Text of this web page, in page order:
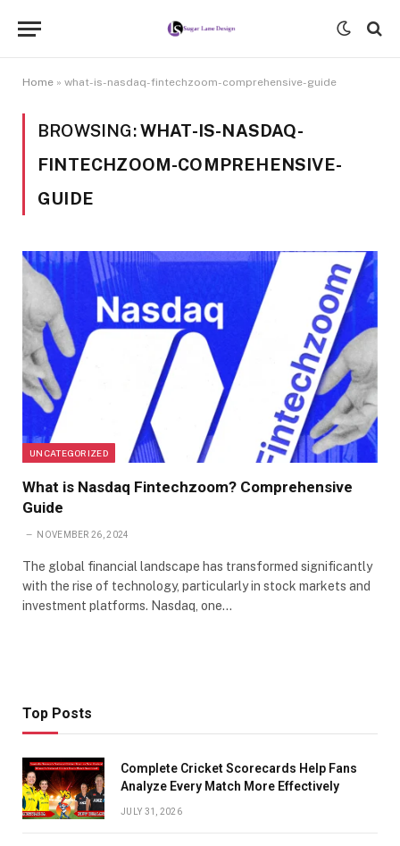
Home » what-is-nasdaq-fintechzoom-comprehensive-guide
BROWSING:WHAT-IS-NASDAQ-
FINTECHZOOM-COMPREHENSIVE-
GUIDE
UNCATEGORIZED
What is Nasdaq Fintechzoom? Comprehensive
Guide
NOVEMBER 26, 2024
The global financial landscape has transformed significantly
with the rise of technology, particularly in stock markets and
investment platforms. Nasdaq, one…
Top Posts
Complete Cricket Scorecards Help Fans
Analyze Every Match More Effectively
JULY 31, 2026